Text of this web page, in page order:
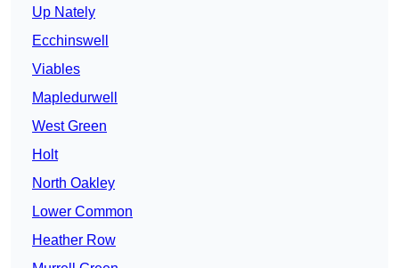
Up Nately
Ecchinswell
Viables
Mapledurwell
West Green
Holt
North Oakley
Lower Common
Heather Row